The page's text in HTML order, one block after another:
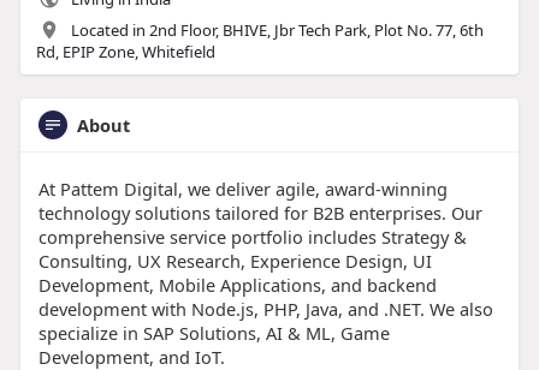
Located in 2nd Floor, BHIVE, Jbr Tech Park, Plot No. 77, 6th
Rd, EPIP Zone, Whitefield
About
At Pattem Digital, we deliver agile, award-winning
technology solutions tailored for B2B enterprises. Our
comprehensive service portfolio includes Strategy &
Consulting, UX Research, Experience Design, UI
Development, Mobile Applications, and backend
development with Node.js, PHP, Java, and .NET. We also
specialize in SAP Solutions, AI & ML, Game
Development, and IoT.